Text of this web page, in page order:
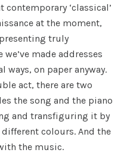
contemporary ‘classical’
at the moment,
truly
made addresses
ways, on paper anyway.
act, there are two
the song and the piano
and transfiguring it by
colours. And the
the music.